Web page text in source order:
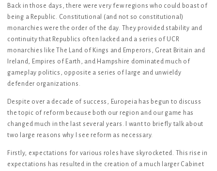
Back in those days, there were very few regions who could boast of
being a Republic. Constitutional (and not so constitutional)
monarchies were the order of the day. They provided stability and
continuity that Republics often lacked and a series of UCR
monarchies like The Land of Kings and Emperors, Great Britain and
Ireland, Empires of Earth, and Hampshire dominated much of
gameplay politics, opposite a series of large and unwieldy
defender organizations.
Despite over a decade of success, Europeia has begun to discuss
the topic of reform because both our region and our game has
changed much in the last several years. I want to briefly talk about
two large reasons why I see reform as necessary.
Firstly, expectations for various roles have skyrocketed. This rise in
expectations has resulted in the creation of a much larger Cabinet